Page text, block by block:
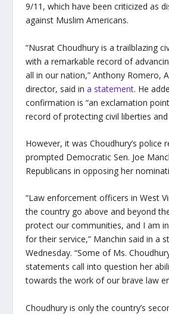
9/11, which have been criticized as
against Muslim Americans.
“Nusrat Choudhury is a trailblazing
with a remarkable record of
all in our nation,” Anthony Romero,
director, said in a statement. He
confirmation is “an exclamation
record of protecting civil liberties and
However, it was Choudhury’s police
prompted Democratic Sen. Joe
Republicans in opposing her
“Law enforcement officers in West
the country go above and beyond
protect our communities, and I am
for their service,” Manchin said in a
Wednesday. “Some of Ms.
statements call into question her
towards the work of our brave law
Choudhury is only the country’s